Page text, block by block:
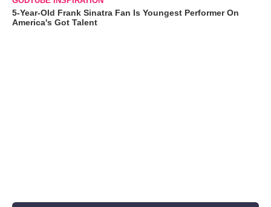
5-Year-Old Frank Sinatra Fan Is Youngest Performer On
America's Got Talent